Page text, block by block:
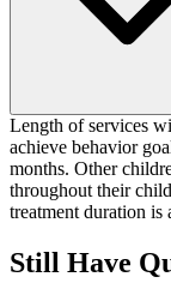
Length of services
achieve behavior
months. Other
throughout their
treatment duration is
Still Have